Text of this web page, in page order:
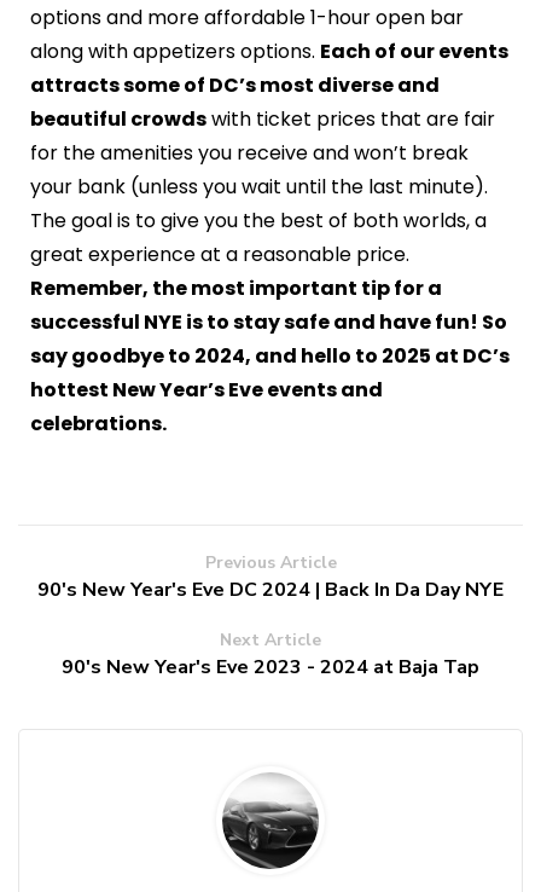
options and more affordable 1-hour open bar
along with appetizers options. Each of our events
attracts some of DC’s most diverse and
beautiful crowdswith ticket prices that are fair
for the amenities you receive and won’t break
your bank (unless you wait until the last minute).
The goal is to give you the best of both worlds, a
great experience at a reasonable price.
Remember, the most important tip for a
successful NYE is to stay safe and have fun! So
say goodbye to 2024, and hello to 2025 at DC’s
hottest New Year’s Eve events and
celebrations.
Previous Article
90's New Year's Eve DC 2024 | Back In Da Day NYE
Next Article
90's New Year's Eve 2023 - 2024 at Baja Tap